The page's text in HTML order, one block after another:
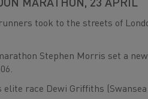
MARATHON, 23 APRIL
took to the streets of
Stephen Morris set a
elite race Dewi Griffiths